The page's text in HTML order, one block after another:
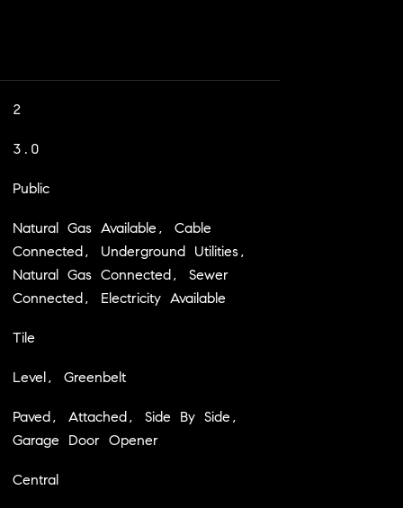
2
3.0
Public
Natural Gas Available, Cable
Connected, Underground Utilities,
Natural Gas Connected, Sewer
Connected, Electricity Available
Tile
Level, Greenbelt
Paved, Attached, Side By Side,
Garage Door Opener
Central